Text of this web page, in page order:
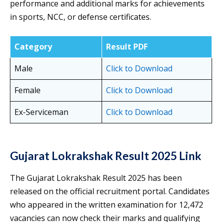
performance and additional marks for achievements
in sports, NCC, or defense certificates.
Category
Result PDF
Male
Click to Download
Female
Click to Download
Ex-Serviceman
Click to Download
Gujarat Lokrakshak Result 2025 Link
The Gujarat Lokrakshak Result 2025 has been
released on the official recruitment portal. Candidates
who appeared in the written examination for 12,472
vacancies can now check their marks and qualifying